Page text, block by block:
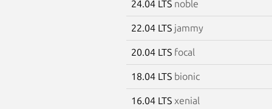
24.04 LTS noble
22.04 LTS jammy
20.04 LTS focal
18.04 LTS bionic
16.04 LTS xenial